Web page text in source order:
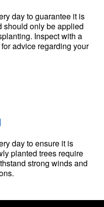
day to guarantee it is
should only be applied
Inspect with a
advice regarding your
day to ensure it is
planted trees require
strong winds and